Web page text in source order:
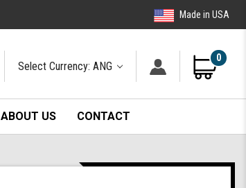
Made in USA
Select Currency: ANG
0
ABOUT US CONTACT